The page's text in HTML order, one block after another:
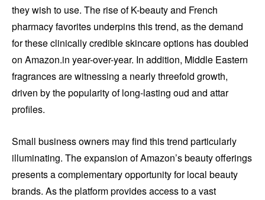
they wish to use. The rise of K-beauty and French
pharmacy favorites underpins this trend, as the demand
for these clinically credible skincare options has doubled
on Amazon.in year-over-year. In addition, Middle Eastern
fragrances are witnessing a nearly threefold growth,
driven by the popularity of long-lasting oud and attar
profiles.
Small business owners may find this trend particularly
illuminating. The expansion of Amazon’s beauty offerings
presents a complementary opportunity for local beauty
brands. As the platform provides access to a vast